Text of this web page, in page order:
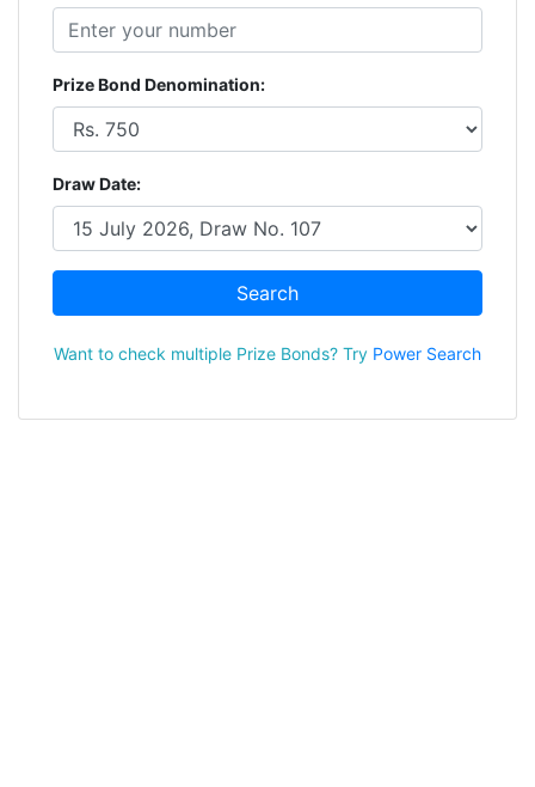
Prize Bond Denomination:
Draw Date:
Search
Want to check multiple Prize Bonds? Try Power Search